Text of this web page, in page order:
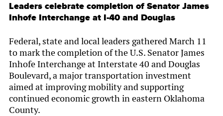
Leaders celebrate completion of Senator James
Inhofe Interchange at I-40 and Douglas
Federal, state and local leaders gathered March 11
to mark the completion of the U.S. Senator James
Inhofe Interchange at Interstate 40 and Douglas
Boulevard, a major transportation investment
aimed at improving mobility and supporting
continued economic growth in eastern Oklahoma
County.